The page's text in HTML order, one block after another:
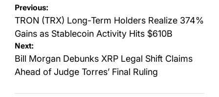
Post
navigation
Previous:
TRON (TRX) Long-Term Holders Realize 374%
Gains as Stablecoin Activity Hits $610B
Next:
Bill Morgan Debunks XRP Legal Shift Claims
Ahead of Judge Torres’ Final Ruling